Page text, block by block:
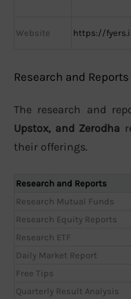
Website https://
Research and Reports
The research and
Upstox, and Zerodha
their offerings.
Research and Reports
Research Mutual Funds
Research Equity Reports
Research ETF
Daily Market Report
Free Tips
Quarterly Result Analysis